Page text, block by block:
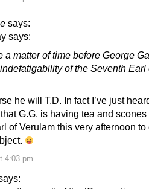
says:
4:03 pm
says:
a matter of time before George
of the Seventh Earl
he will T.D. In fact I’ve just
G.G. is having tea and
of Verulam this very afternoon to